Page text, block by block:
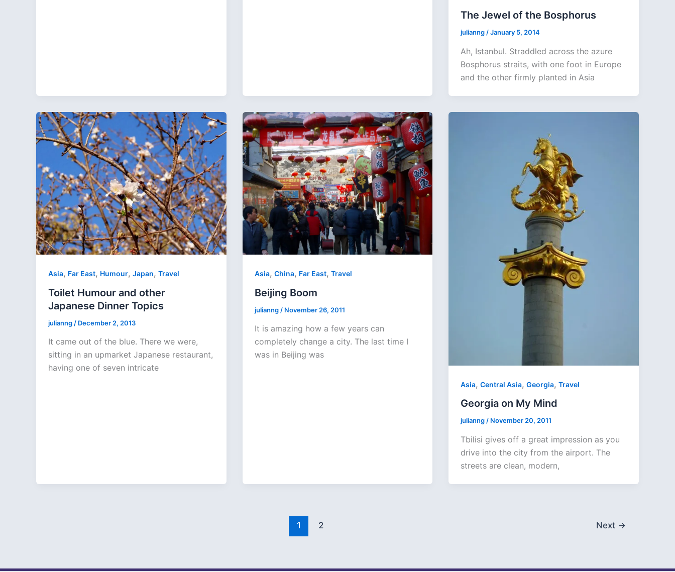
The Jewel of the Bosphorus
julianng/January 5, 2014
Ah, Istanbul. Straddled across the azure
Bosphorus straits, with one foot in Europe
and the other firmly planted in Asia
Asia, Far East, Humour, Japan, Travel
Toilet Humour and other
Japanese Dinner Topics
julianng / December 2, 2013
It came out of the blue. There we were,
sitting in an upmarket Japanese restaurant,
having one of seven intricate
Asia, China, Far East, Travel
Beijing Boom
julianng / November 26, 2011
It is amazing how a few years can
completely change a city. The last time I
was in Beijing was
Asia,Central Asia,Georgia,Travel
Georgia on My Mind
julianng/ November 20, 2011
Tbilisi gives off a great impression as you
drive into the city from the airport. The
streets are clean, modern,
1 2 Next →